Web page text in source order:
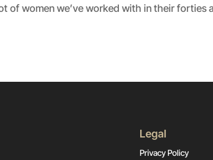
of women we’ve worked with in their forties
Legal
Privacy Policy